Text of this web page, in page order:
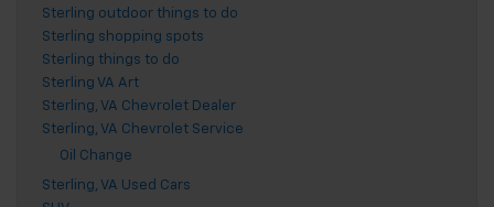
Sterling outdoor things to do
Sterling shopping spots
Sterling things to do
Sterling VA Art
Sterling, VA Chevrolet Dealer
Sterling, VA Chevrolet Service
Oil Change
Sterling, VA Used Cars